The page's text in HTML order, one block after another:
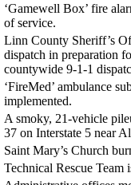
‘Gamewell Box’ fire
of service.
Linn County Sheriff’s
dispatch in preparation
countywide 9-1-1
‘FireMed’ ambulance
implemented.
A smoky, 21-vehicle
37 on Interstate 5 near
Saint Mary’s Church
Technical Rescue Team